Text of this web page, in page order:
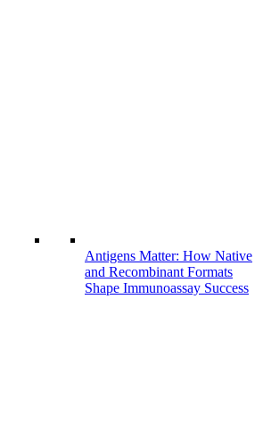
Antigens Matter: How Native
and Recombinant Formats
Shape Immunoassay Success